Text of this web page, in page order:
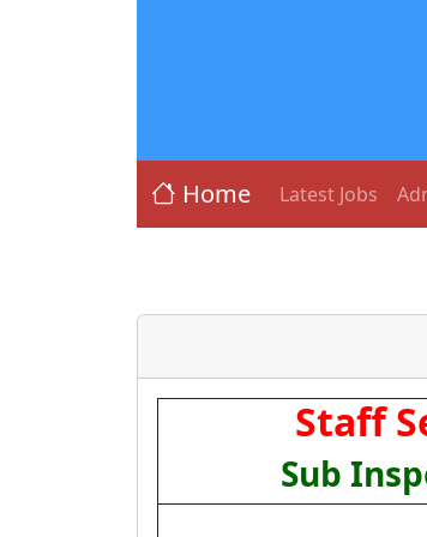
Home Latest Jobs
Staff
Sub